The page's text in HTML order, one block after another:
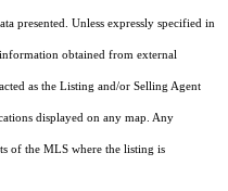
presented. Unless expressly specified in
obtained from external
as the Listing and/or Selling Agent
displayed on any map. Any
of the MLS where the listing is